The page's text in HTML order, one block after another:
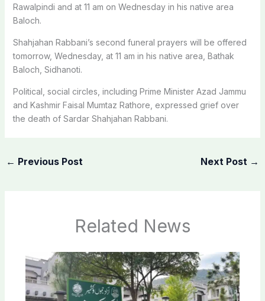
Rawalpindi and at 11 am on Wednesday in his native area
Baloch.
Shahjahan Rabbani’s second funeral prayers will be offered
tomorrow, Wednesday, at 11 am in his native area, Bathak
Baloch, Sidhanoti.
Political, social circles, including Prime Minister Azad Jammu
and Kashmir Faisal Mumtaz Rathore, expressed grief over
the death of Sardar Shahjahan Rabbani.
← Previous Post Next Post →
Related News